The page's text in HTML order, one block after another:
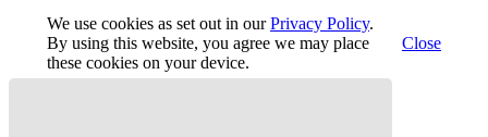
We use cookies as set out in ourPrivacy Policy.
By using this website, you agree we may place
these cookies on your device.
Close